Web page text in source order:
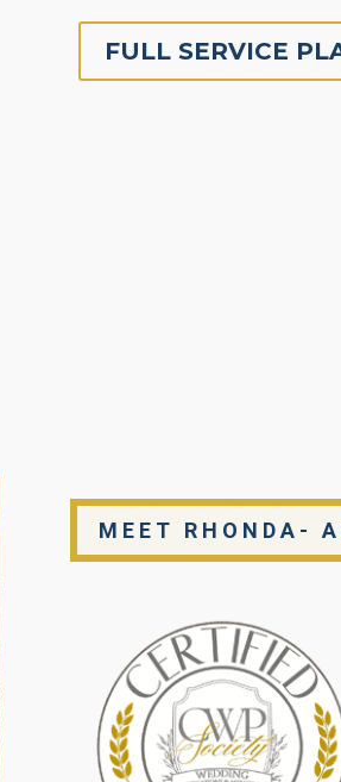
FULL SERVICE
MEET RHONDA-